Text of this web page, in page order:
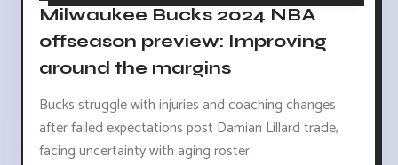
Milwaukee Bucks 2024 NBA
offseason preview: Improving
around the margins
Bucks struggle with injuries and coaching changes
after failed expectations post Damian Lillard trade,
facing uncertainty with aging roster.